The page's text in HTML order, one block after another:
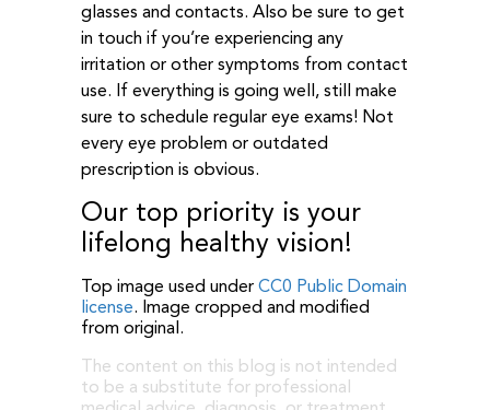
glasses and contacts. Also be sure to get
in touch if you’re experiencing any
irritation or other symptoms from contact
use. If everything is going well, still make
sure to schedule regular eye exams! Not
every eye problem or outdated
prescription is obvious.
Our top priority is your
lifelong healthy vision!
Top image used under CC0 Public Domain
license. Image cropped and modified
from original.
The content on this blog is not intended
to be a substitute for professional